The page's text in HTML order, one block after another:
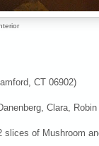
CT 06902)
Clara,
of Mushroom